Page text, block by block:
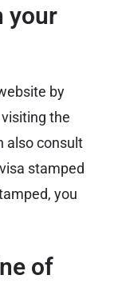
your
by
the
also consult
stamped
you
of